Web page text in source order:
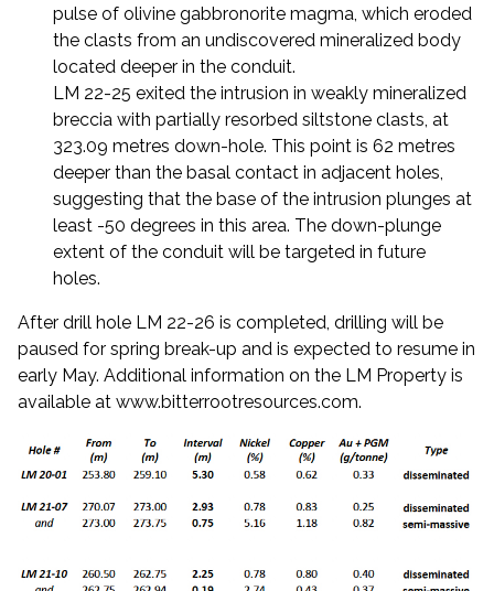
pulse of olivine gabbronorite magma, which eroded
the clasts from an undiscovered mineralized body
located deeper in the conduit.
LM 22-25 exited the intrusion in weakly mineralized
breccia with partially resorbed siltstone clasts, at
323.09 metres down-hole. This point is 62 metres
deeper than the basal contact in adjacent holes,
suggesting that the base of the intrusion plunges at
least -50 degrees in this area. The down-plunge
extent of the conduit will be targeted in future
holes.
After drill hole LM 22-26 is completed, drilling will be
paused for spring break-up and is expected to resume in
early May. Additional information on the LM Property is
available at www.bitterrootresources.com.